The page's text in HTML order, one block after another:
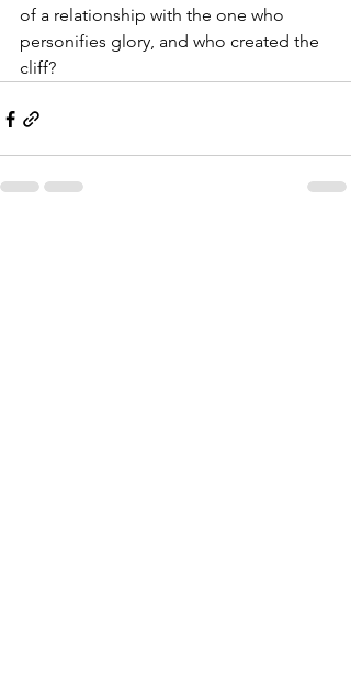
of a relationship with the one who
personifies glory, and who created the
cliff?